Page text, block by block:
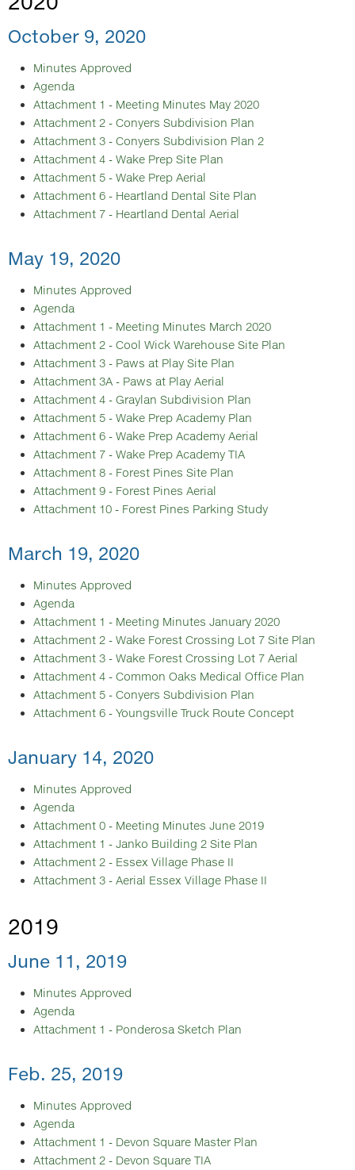
October 9, 2020
Minutes Approved
Agenda
Attachment 1 - Meeting Minutes May 2020
Attachment 2 - Conyers Subdivision Plan
Attachment 3 - Conyers Subdivision Plan 2
Attachment 4 - Wake Prep Site Plan
Attachment 5 - Wake Prep Aerial
Attachment 6 - Heartland Dental Site Plan
Attachment 7 - Heartland Dental Aerial
May 19, 2020
Minutes Approved
Agenda
Attachment 1 - Meeting Minutes March 2020
Attachment 2 - Cool Wick Warehouse Site Plan
Attachment 3 - Paws at Play Site Plan
Attachment 3A - Paws at Play Aerial
Attachment 4 - Graylan Subdivision Plan
Attachment 5 - Wake Prep Academy Plan
Attachment 6 - Wake Prep Academy Aerial
Attachment 7 - Wake Prep Academy TIA
Attachment 8 - Forest Pines Site Plan
Attachment 9 - Forest Pines Aerial
Attachment 10 - Forest Pines Parking Study
March 19, 2020
Minutes Approved
Agenda
Attachment 1 - Meeting Minutes January 2020
Attachment 2 - Wake Forest Crossing Lot 7 Site Plan
Attachment 3 - Wake Forest Crossing Lot 7 Aerial
Attachment 4 - Common Oaks Medical Office Plan
Attachment 5 - Conyers Subdivision Plan
Attachment 6 - Youngsville Truck Route Concept
January 14, 2020
Minutes Approved
Agenda
Attachment 0 - Meeting Minutes June 2019
Attachment 1 - Janko Building 2 Site Plan
Attachment 2 - Essex Village Phase II
Attachment 3 - Aerial Essex Village Phase II
2019
June 11, 2019
Minutes Approved
Agenda
Attachment 1 - Ponderosa Sketch Plan
Feb. 25, 2019
Minutes Approved
Agenda
Attachment 1 - Devon Square Master Plan
Attachment 2 - Devon Square TIA